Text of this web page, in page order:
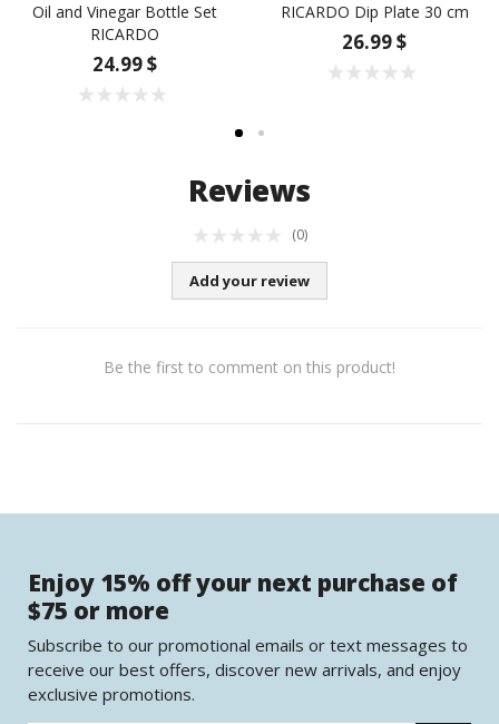
Oil and Vinegar Bottle Set
RICARDO
24.99 $
RICARDO Dip Plate 30 cm
26.99 $
Reviews
(0)
Add your review
Be the first to comment on this product!
Enjoy 15% off your next purchase of
$75 or more
Subscribe to our promotional emails or text messages to
receive our best offers, discover new arrivals, and enjoy
exclusive promotions.